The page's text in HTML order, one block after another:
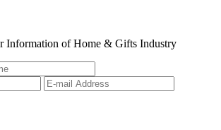
Information of Home & Gifts Industry